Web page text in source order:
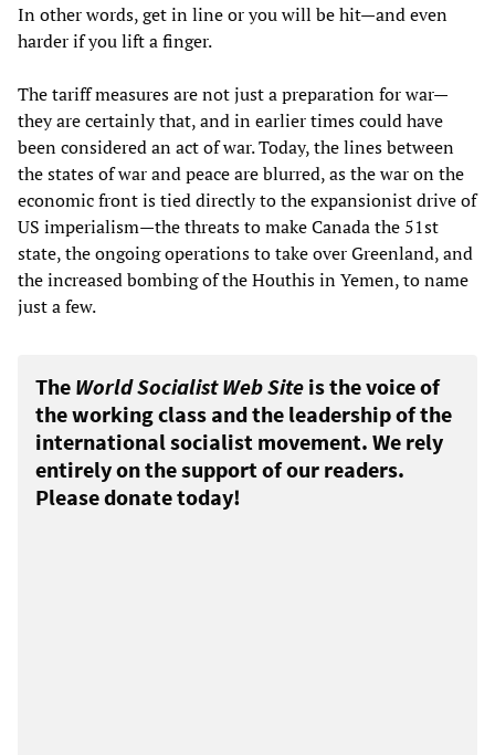
In other words, get in line or you will be hit—and even
harder if you lift a finger.
The tariff measures are not just a preparation for war—
they are certainly that, and in earlier times could have
been considered an act of war. Today, the lines between
the states of war and peace are blurred, as the war on the
economic front is tied directly to the expansionist drive of
US imperialism—the threats to make Canada the 51st
state, the ongoing operations to take over Greenland, and
the increased bombing of the Houthis in Yemen, to name
just a few.
The World Socialist Web Site is the voice of
the working class and the leadership of the
international socialist movement. We rely
entirely on the support of our readers.
Please donate today!